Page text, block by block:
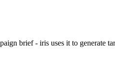
brief - iris uses it to generate